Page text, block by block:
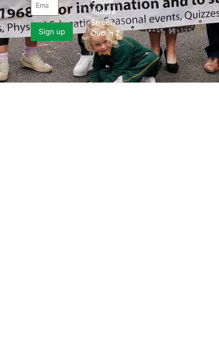
Kildare
Street,
Dublin 2